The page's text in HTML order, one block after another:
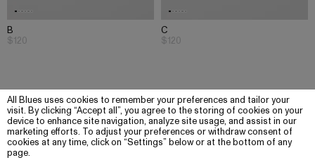
All Blues uses cookies to remember your preferences and tailor your
visit. By clicking “Accept all”, you agree to the storing of cookies on your
device to enhance site navigation, analyze site usage, and assist in our
marketing efforts. To adjust your preferences or withdraw consent of
cookies at any time, click on “Settings” below or at the bottom of any
page.
B
$120
C
$120